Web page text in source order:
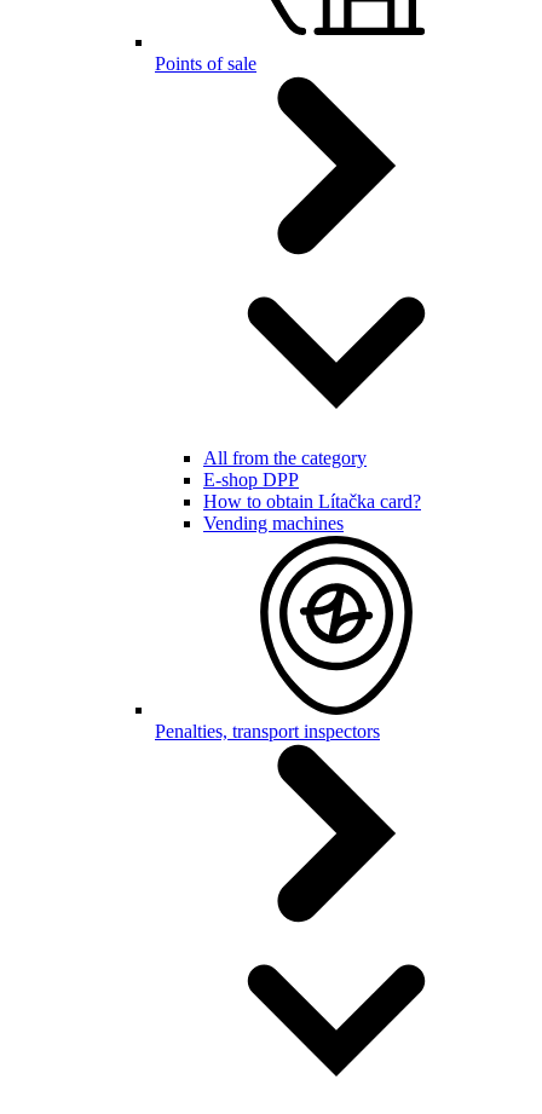
Points of sale
All from the category
E-shop DPP
How to obtain Lítačka card?
Vending machines
Penalties, transport inspectors